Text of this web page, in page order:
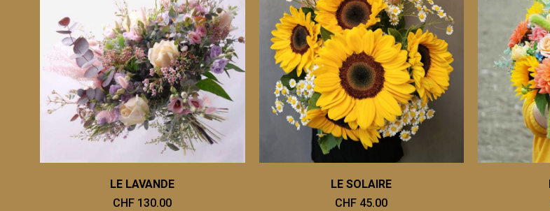
LE LAVANDE
CHF 130.00
LE SOLAIRE
CHF 45.00